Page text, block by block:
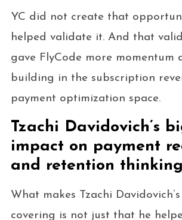
YC did not create that
helped validate it. And that
gave FlyCode more momentum
building in the subscription
payment optimization space.
Tzachi Davidovich’s
impact on payment
and retention thinking
What makes Tzachi
covering is not just that he